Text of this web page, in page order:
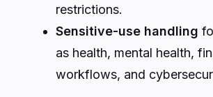
restrictions.
Sensitive-use handling
as health, mental health,
workflows, and